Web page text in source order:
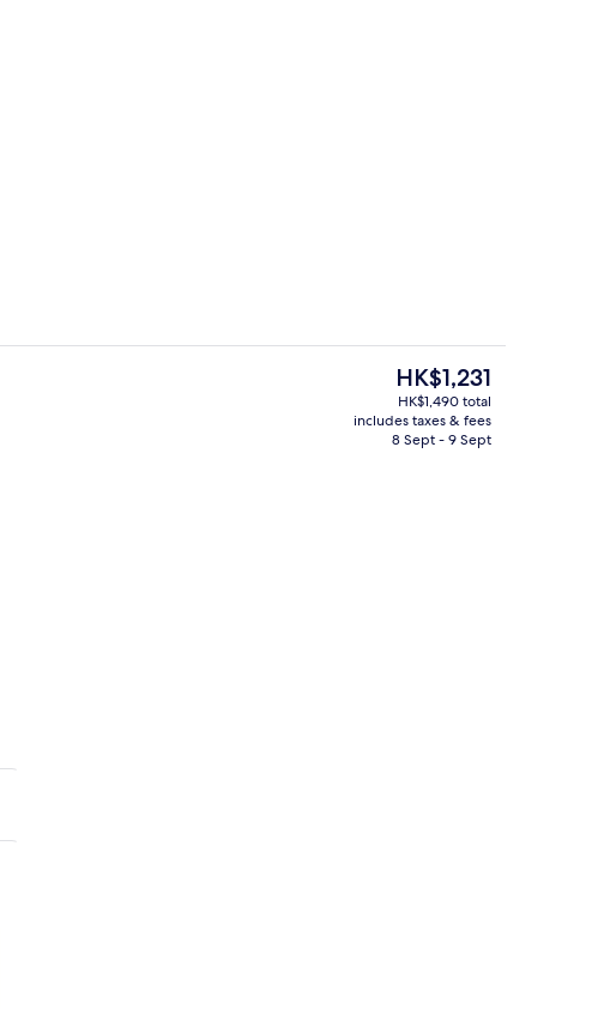
In-room safe, desk, soundproofing,
The
current
price
is
HK$1,231
HK$1,490 total
includes taxes & fees
8 Sept - 9 Sept